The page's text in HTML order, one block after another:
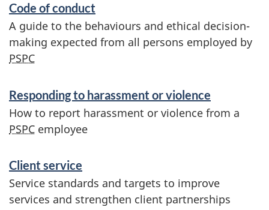
i
c
e
s
a
d
i
Code of conduct
A guide to the behaviours and ethical decision-
making expected from all persons employed by
PSPC
Responding to harassment or violence
How to report harassment or violence from a
PSPC employee
Client service
Service standards and targets to improve
services and strengthen client partnerships